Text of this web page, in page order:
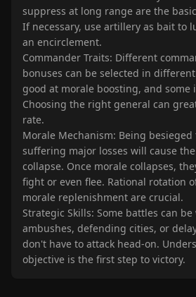
suppress at long range are the
If necessary, use artillery as bait to
an encirclement.
Commander Traits: Different
bonuses can be selected in
good at morale boosting, and some
Choosing the right general can
rate.
Morale Mechanism: Being
suffering major losses will cause
collapse. Once morale collapses,
fight or even flee. Rational rotation
morale replenishment are crucial.
Strategic Skills: Some battles can
ambushes, defending cities, or
don't have to attack head-on.
objective is the first step to victory.